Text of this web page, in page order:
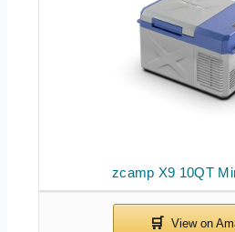
zcamp X9 10QT